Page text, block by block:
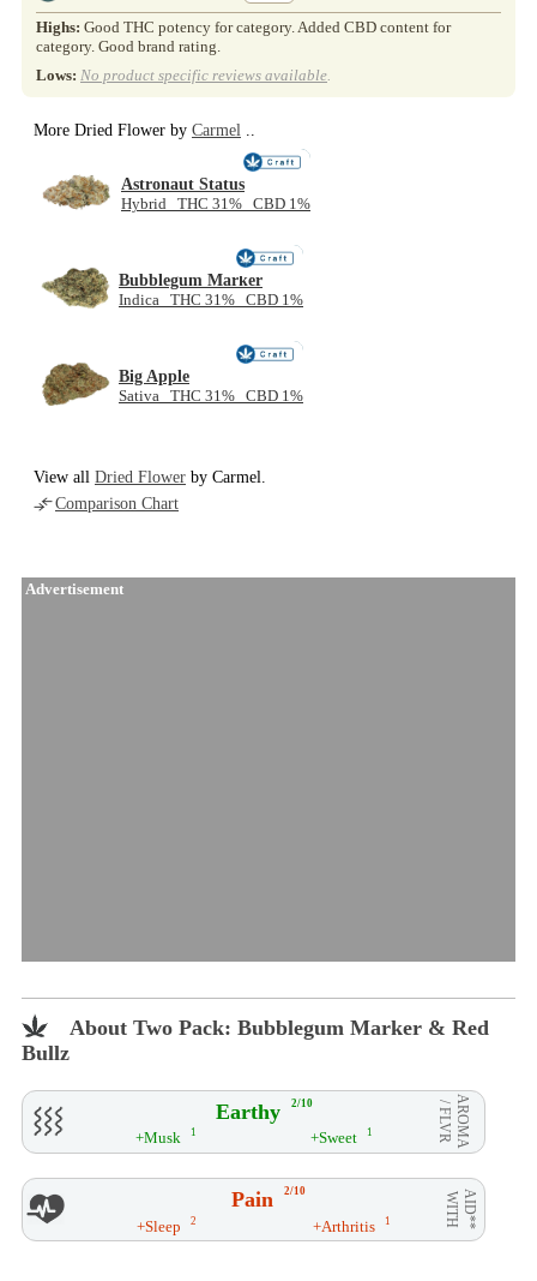
Highs: Good THC potency for category. Added CBD content for
category. Good brand rating.
Lows: No product specific reviews available.
More Dried Flower by Carmel ..
Astronaut Status
Hybrid THC 31% CBD 1%
NEW
Bubblegum Marker
Indica THC 31% CBD 1%
NEW
Big Apple
Sativa THC 31% CBD 1%
NEW
View all Dried Flower by Carmel.
Comparison Chart
Advertisement
About Two Pack: Bubblegum Marker & Red
Bullz
Earthy 2/10 AROMA
/ FLVR
+Musk 1 +Sweet 1
Pain 2/10 AID**
WITH
+Sleep 2 +Arthritis 1